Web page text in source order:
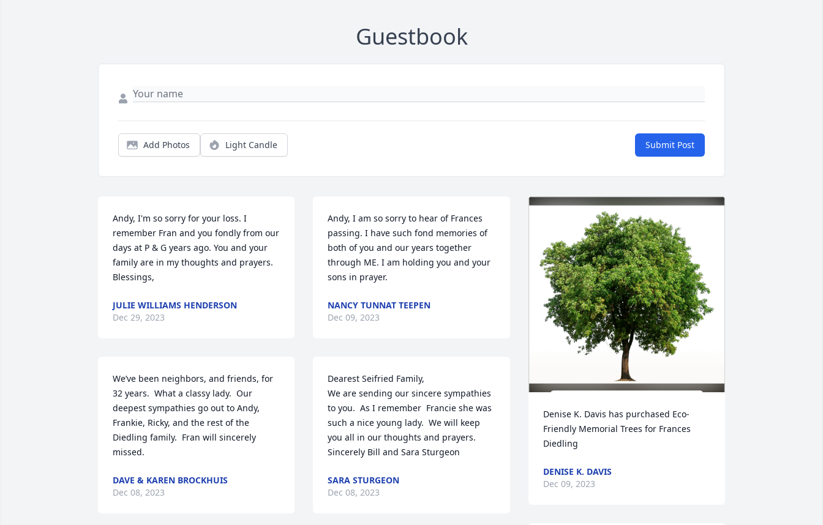
Guestbook
Add Photos Light Candle Submit Post
Andy, I'm so sorry for your loss. I
remember Fran and you fondly from our
days at P & G years ago. You and your
family are in my thoughts and prayers.
Blessings,
JULIE WILLIAMS HENDERSON
Dec 29, 2023
We’ve been neighbors, and friends, for
32 years.  What a classy lady.  Our
deepest sympathies go out to Andy,
Frankie, Ricky, and the rest of the
Diedling family.  Fran will sincerely
missed.
DAVE & KAREN BROCKHUIS
Dec 08, 2023
Andy, I am so sorry to hear of Frances
passing. I have such fond memories of
both of you and our years together
through ME. I am holding you and your
sons in prayer.
NANCY TUNNAT TEEPEN
Dec 09, 2023
Dearest Seifried Family,
We are sending our sincere sympathies
to you.  As I remember  Francie she was
such a nice young lady.  We will keep
you all in our thoughts and prayers.
Sincerely Bill and Sara Sturgeon
SARA STURGEON
Dec 08, 2023
Denise K. Davis has purchased Eco-
Friendly Memorial Trees for Frances
Diedling
DENISE K. DAVIS
Dec 09, 2023